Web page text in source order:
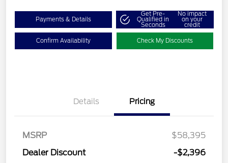
Payments & Details
Get Pre-
Qualified in
Seconds
No impact
on your
credit
Confirm Availability Check My Discounts
Details Pricing
MSRP
$58,395
Dealer Discount
-$2,396
SSE Down Payment